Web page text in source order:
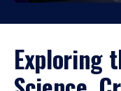
Exploring